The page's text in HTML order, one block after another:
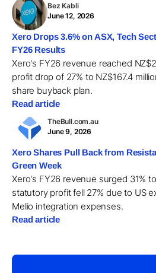
Bez Kabli
June 12, 2026
Xero Drops 3.6% on ASX, Tech
FY26 Results
Xero's FY26 revenue reached
profit drop of 27% to NZ$167.4
share buyback plan.
Read article
TheBull.com.au
June 9, 2026
Xero Shares Pull Back from
Green Week
Xero's FY26 revenue surged 31%
statutory profit fell 27% due to US
Melio integration expenses.
Read article